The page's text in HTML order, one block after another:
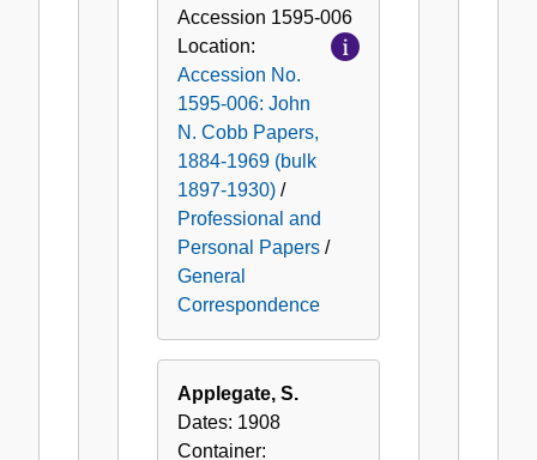
Accession 1595-006
Location:
Accession No.
1595-006: John
N. Cobb Papers,
1884-1969 (bulk
1897-1930) /
Professional and
Personal Papers /
General
Correspondence
Applegate, S.
Dates: 1908
Container: